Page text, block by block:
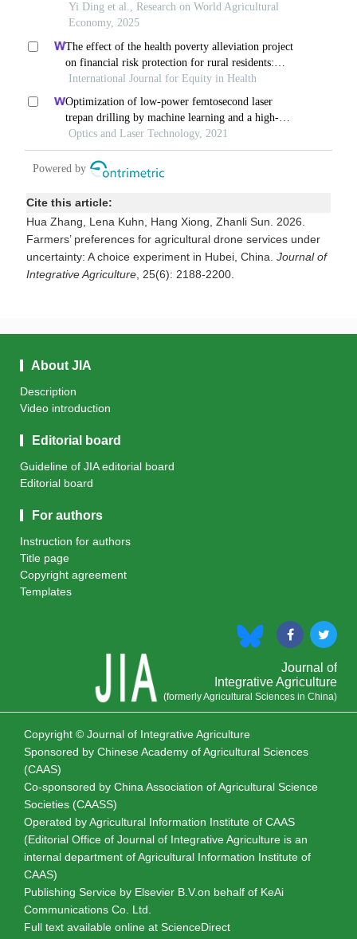
Cite this article:
Hua Zhang, Lena Kuhn, Hang Xiong, Zhanli Sun. 2026.
Farmers’ preferences for agricultural drone services under
uncertainty: A choice experiment in Hubei, China. Journal of
Integrative Agriculture , 25(6): 2188-2200.
About JIA
Description
Video introduction
Editorial board
Guideline of JIA editorial board
Editorial board
For authors
Instruction for authors
Title page
Copyright agreement
Templates
Journal of
Integrative Agriculture
(formerly Agricultural Sciences in China)
Copyright © Journal of Integrative Agriculture
Sponsored by Chinese Academy of Agricultural Sciences
(CAAS)
Co-sponsored by China Association of Agricultural Science
Societies (CAASS)
Operated by Agricultural Information Institute of CAAS
(Editorial Office of Journal of Integrative Agriculture is an
internal department of Agricultural Information Institute of
CAAS)
Publishing Service by Elsevier B.V.on behalf of KeAi
Communications Co. Ltd.
Full text available online at ScienceDirect